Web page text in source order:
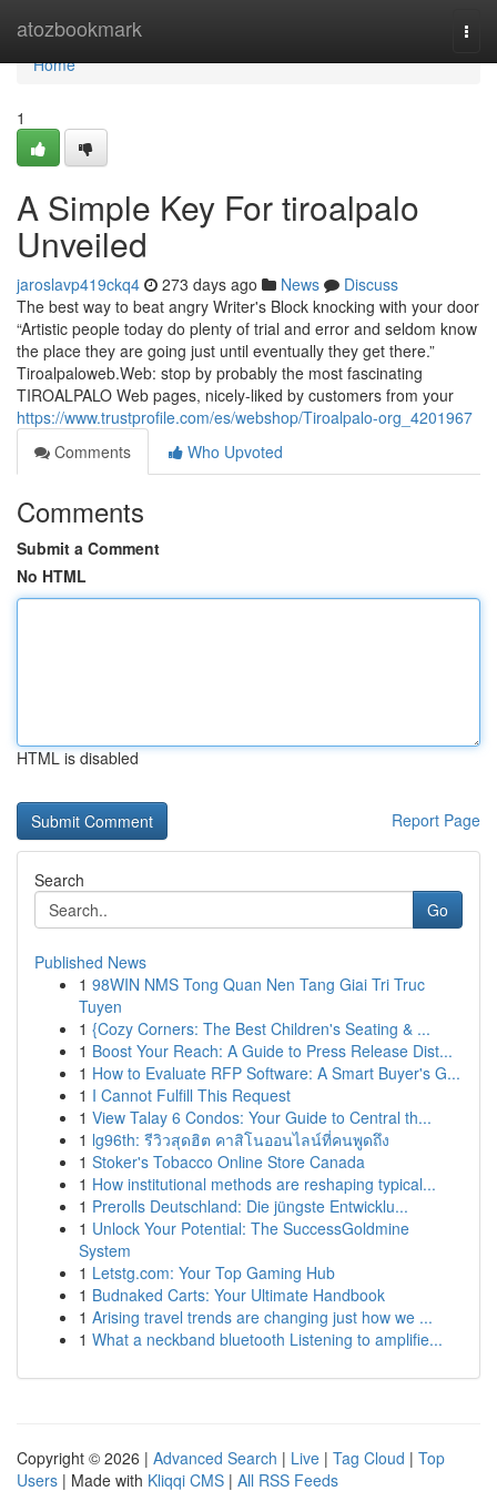
atozbookmark
Home
Home
1
A Simple Key For tiroalpalo
Unveiled
jaroslavp419ckq4 273 days ago News
Discuss
The best way to beat angry Writer's Block knocking with your door
“Artistic people today do plenty of trial and error and seldom know
the place they are going just until eventually they get there.”
Tiroalpaloweb.Web: stop by probably the most fascinating
TIROALPALO Web pages, nicely-liked by customers from your
https://www.trustprofile.com/es/webshop/Tiroalpalo-org_4201967
Comments
Who Upvoted
Comments
Submit a Comment
No HTML
HTML is disabled
Report Page
Search
Go
Published News
1 98WIN NMS Tong Quan Nen Tang Giai Tri Truc
Tuyen
1 {Cozy Corners: The Best Children's Seating & ...
1 Boost Your Reach: A Guide to Press Release Dist...
1 How to Evaluate RFP Software: A Smart Buyer's G...
1 I Cannot Fulfill This Request
1 View Talay 6 Condos: Your Guide to Central th...
1 lg96th: รีวิวสุดฮิต คาสิโนออนไลน์ที่คนพูดถึง
1 Stoker's Tobacco Online Store Canada
1 How institutional methods are reshaping typical...
1 Prerolls Deutschland: Die jüngste Entwicklu...
1 Unlock Your Potential: The SuccessGoldmine
System
1 Letstg.com: Your Top Gaming Hub
1 Budnaked Carts: Your Ultimate Handbook
1 Arising travel trends are changing just how we ...
1 What a neckband bluetooth Listening to amplifie...
Copyright © 2026 | Advanced Search | Live | Tag Cloud | Top
Users | Made with Kliqqi CMS | All RSS Feeds